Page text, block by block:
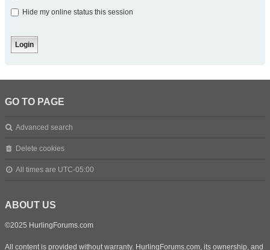
Hide my online status this session
GO TO PAGE
Advanced search
Delete cookies
All times are UTC-05:00
ABOUT US
©2025 HurlingForums.com
All content is provided without warranty. HurlingForums.com, its ownership, and